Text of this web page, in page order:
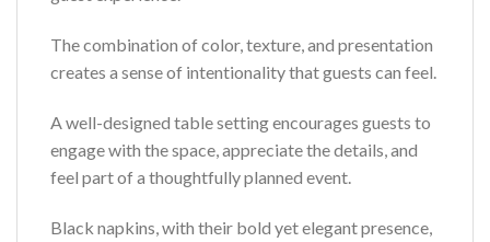
The combination of color, texture, and presentation
creates a sense of intentionality that guests can feel.
A well-designed table setting encourages guests to
engage with the space, appreciate the details, and
feel part of a thoughtfully planned event.
Black napkins, with their bold yet elegant presence,